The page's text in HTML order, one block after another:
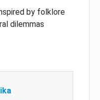
by folklore
dilemmas